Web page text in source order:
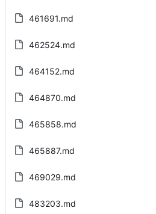
461691.md
462524.md
464152.md
464870.md
465858.md
465887.md
469029.md
483203.md